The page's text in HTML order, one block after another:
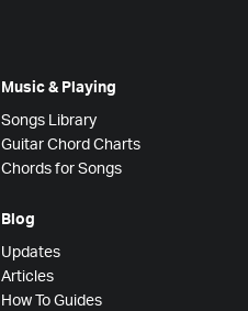
Music & Playing
Songs Library
Guitar Chord Charts
Chords for Songs
Blog
Updates
Articles
How To Guides